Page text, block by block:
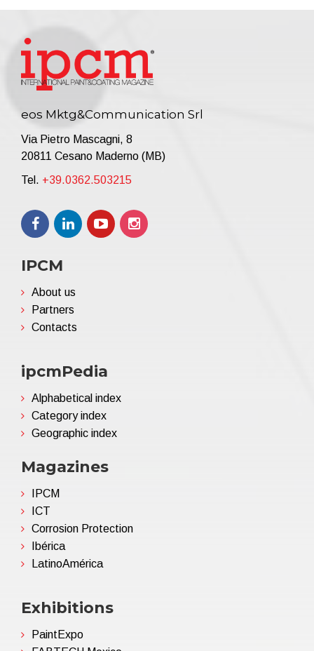
eos Mktg&Communication Srl
Via Pietro Mascagni, 8
20811 Cesano Maderno (MB)
Tel. +39.0362.503215
IPCM
About us
Partners
Contacts
ipcmPedia
Alphabetical index
Category index
Geographic index
Magazines
IPCM
ICT
Corrosion Protection
Ibérica
LatinoAmérica
Exhibitions
PaintExpo